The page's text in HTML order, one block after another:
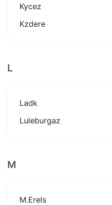
Kycez
Kzdere
L
Ladk
Luleburgaz
M
M.erels